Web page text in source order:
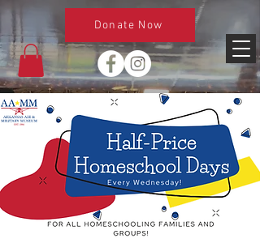
Donate Now